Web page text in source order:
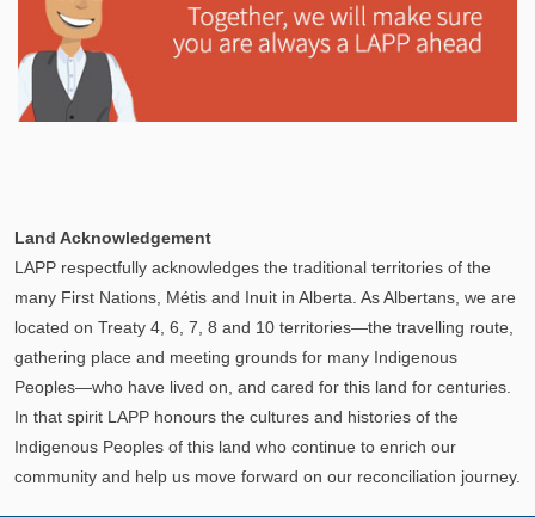
managed to provide you with a secure retirement
income.
Explore
Land Acknowledgement
LAPP respectfully acknowledges the traditional territories of the
many First Nations, Métis and Inuit in Alberta. As Albertans, we are
located on Treaty 4, 6, 7, 8 and 10 territories—the travelling route,
gathering place and meeting grounds for many Indigenous
Peoples—who have lived on, and cared for this land for centuries.
In that spirit LAPP honours the cultures and histories of the
Indigenous Peoples of this land who continue to enrich our
community and help us move forward on our reconciliation journey.